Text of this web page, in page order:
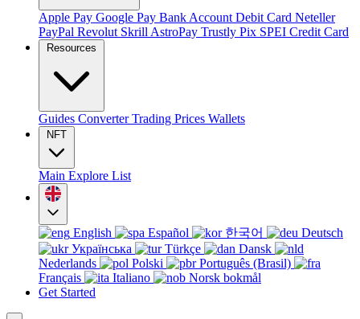
Apple Pay Google Pay Bank Account Debit Card Neteller
PayPal Revolut Skrill AstroPay Trustly Pix SPEI Credit Card
Resources
Guides ConverterTrading Prices Wallets
NFT
Main Explore List
English Español 한국어
Deutsch
Українська
Türkçe
Dansk
Nederlands
Polski
Português (Brasil)
Français
Italiano
Norsk bokmål
Get Started